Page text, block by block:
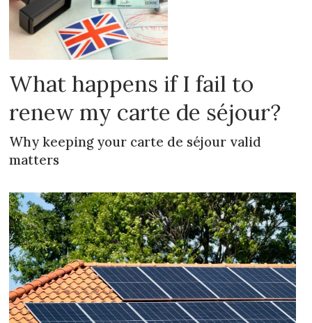
What happens if I fail to
renew my carte de séjour?
Why keeping your carte de séjour valid
matters